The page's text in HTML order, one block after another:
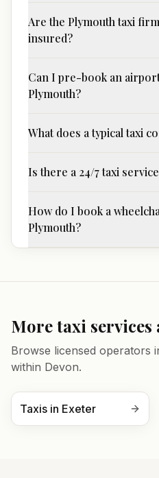
Are the Plymouth taxi
insured?
Can I pre-book an
Plymouth?
What does a typical taxi
Is there a 24/7 taxi
How do I book a
Plymouth?
More taxi services
Browse licensed operators
within Devon.
Taxis in Exeter